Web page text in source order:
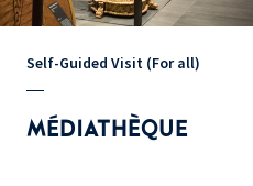
Self-Guided Visit (For all)
MÉDIATHÈQUE